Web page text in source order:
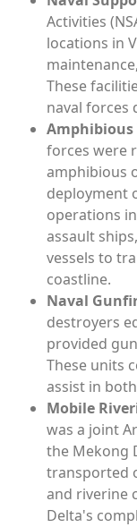
Activities
locations in
These
naval forces
Amphibious
forces were
amphibious
deployment
operations
assault
vessels to
coastline.
Naval
destroyers
provided
These units
assist in
Mobile
was a joint
the Mekong
transported
and riverine
Delta's